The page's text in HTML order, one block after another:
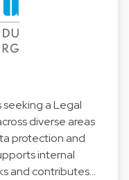
seeking a Legal
diverse areas
protection and
internal
and contributes…